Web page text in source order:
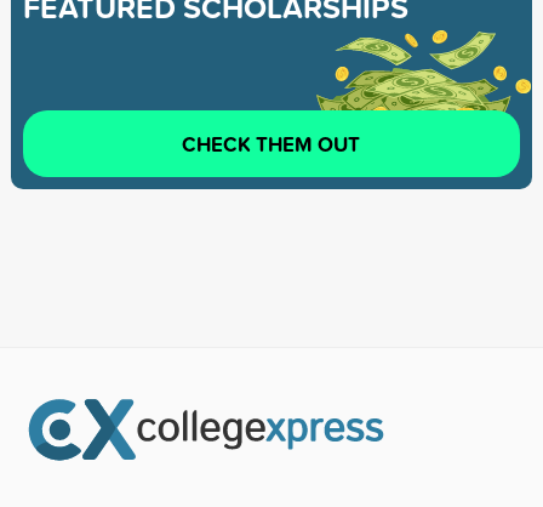
CHECK THEM OUT